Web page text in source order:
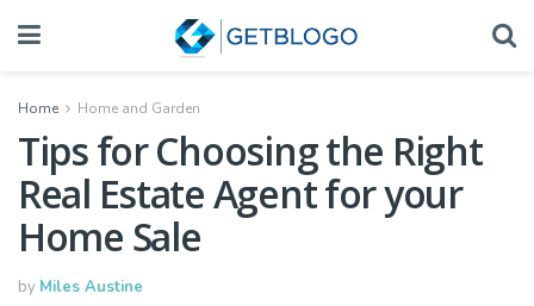
Home Home and Garden
Tips for Choosing the Right
Real Estate Agent for your
Home Sale
by Miles Austine